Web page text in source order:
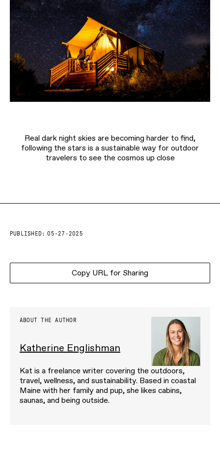
Real dark night skies are becoming harder to find,
following the stars is a sustainable way for outdoor
travelers to see the cosmos up close
PUBLISHED: 05-27-2025
Copy URL for Sharing
ABOUT THE AUTHOR
Katherine Englishman
Kat is a freelance writer covering the outdoors,
travel, wellness, and sustainability. Based in coastal
Maine with her family and pup, she likes cabins,
saunas, and being outside.